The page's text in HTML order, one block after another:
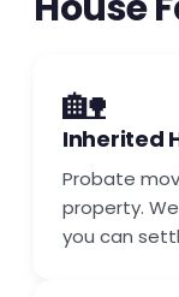
🏡
Inherited
Probate
property.
you can